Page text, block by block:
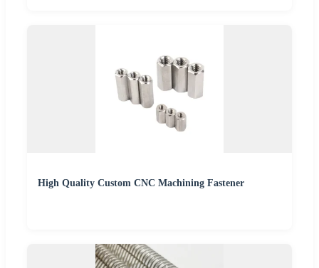
High Quality Custom CNC Machining Fastener